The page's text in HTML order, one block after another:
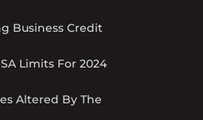
Business Credit
Limits For 2024
Altered By The